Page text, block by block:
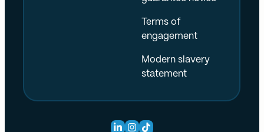
Terms of
engagement
Modern slavery
statement